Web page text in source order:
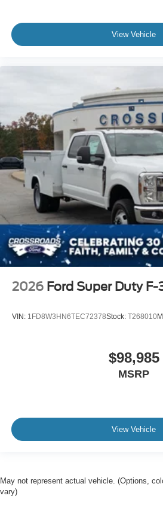
View Vehicle
2026 Ford Super Duty
VIN: 1FD8W3HN6TEC72378Stock: T268010
$98,985
MSRP
View Vehicle
May not represent actual vehicle. (Options,
vary)